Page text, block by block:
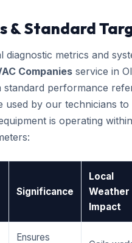
& Standard
metrics and
Companies service in
standard performance
used by our technicians
is operating
Significance
Local
Weather
Impact
Ensures